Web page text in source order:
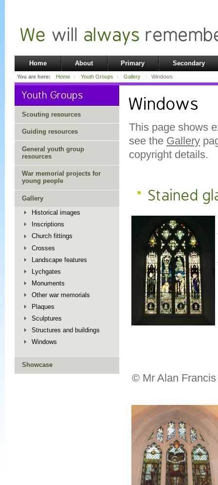
Home About Primary Secondary
You are here: Home Youth Groups Gallery Windows
Youth Groups
Scouting resources
Guiding resources
General youth group
resources
War memorial projects for
young people
Gallery
Historical images
Inscriptions
Church fittings
Crosses
Landscape features
Lychgates
Monuments
Other war memorials
Plaques
Sculptures
Structures and buildings
Windows
Showcase
Windows
This page shows
see the Gallery
copyright details.
Stained
© Mr Alan